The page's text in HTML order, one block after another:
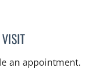
RICHARD ALLEN
an appointment.